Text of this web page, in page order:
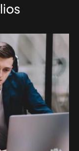
et